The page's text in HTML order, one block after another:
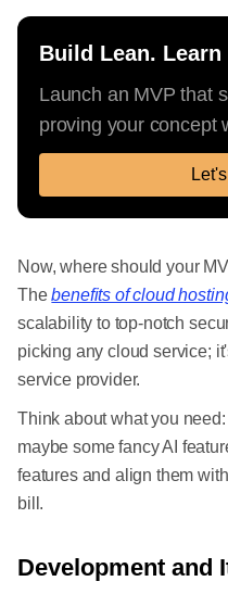
Build Lean. Learn
Launch an MVP that
proving your concept
Now, where should your
Thebenefits of cloud
scalability to top-notch
picking any cloud service;
service provider.
Think about what you
maybe some fancy AI
features and align them
bill.
Development and